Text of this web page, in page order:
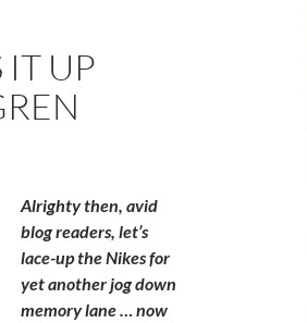
UP
Alrighty then, avid
blog readers, let’s
lace-up the Nikes for
yet another jog down
memory lane … now